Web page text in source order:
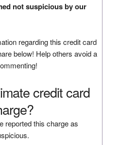
not suspicious by our
regarding this credit card
below! Help others avoid a
credit card
reported this charge as